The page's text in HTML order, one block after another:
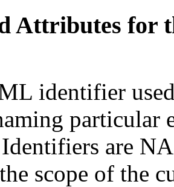
Attributes for
identifier
particular
Identifiers are
scope of the